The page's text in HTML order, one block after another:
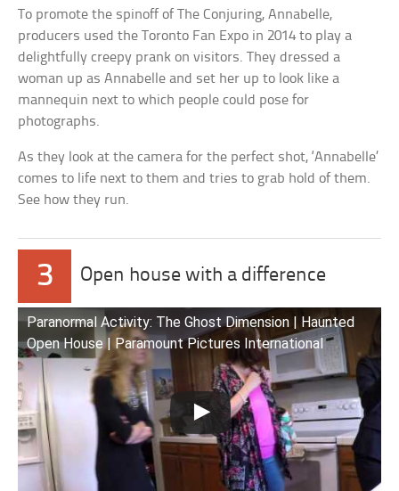
To promote the spinoff of The Conjuring, Annabelle,
producers used the Toronto Fan Expo in 2014 to play a
delightfully creepy prank on visitors. They dressed a
woman up as Annabelle and set her up to look like a
mannequin next to which people could pose for
photographs.
As they look at the camera for the perfect shot, ‘Annabelle’
comes to life next to them and tries to grab hold of them.
See how they run.
3 Open house with a difference
Paranormal Activity: The Ghost Dimension | Haunted
Open House | Paramount Pictures International